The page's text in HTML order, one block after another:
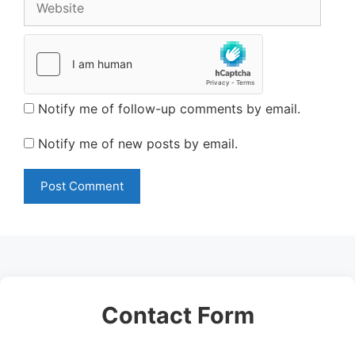
Notify me of follow-up comments by email.
Notify me of new posts by email.
Contact Form